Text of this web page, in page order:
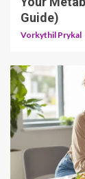
Guide)
Vorkythil Prykal
5 min read